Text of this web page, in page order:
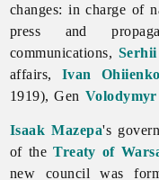
changes: in charge of
press and
communications,
affairs, Ivan Ohiienko
1919), Gen
Isaak Mazepa's
of theTreaty of
new council was